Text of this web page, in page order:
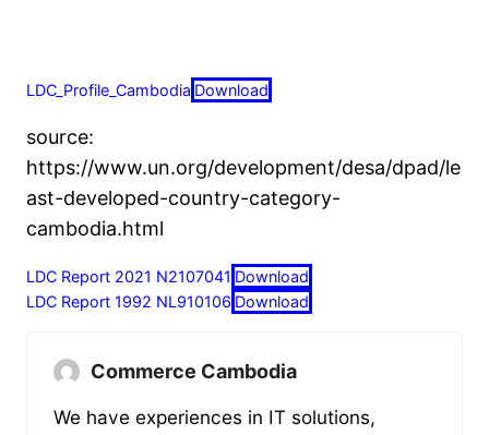
LDC_Profile_Cambodia Download
source:
https://www.un.org/development/desa/dpad/le
ast-developed-country-category-
cambodia.html
LDC Report 2021 N2107041 Download
LDC Report 1992 NL910106 Download
Commerce Cambodia
We have experiences in IT solutions,